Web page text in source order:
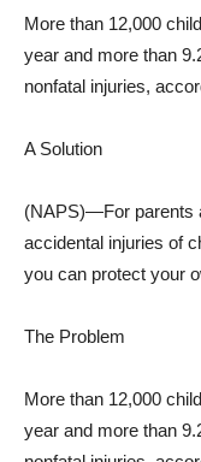
More than 12,000
year and more than
nonfatal injuries,
A Solution
(NAPS)—For parents
accidental injuries of
you can protect your
The Problem
More than 12,000
year and more than